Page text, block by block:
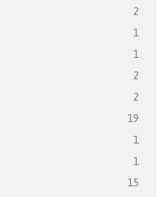
2
1
1
2
2
19
1
1
15